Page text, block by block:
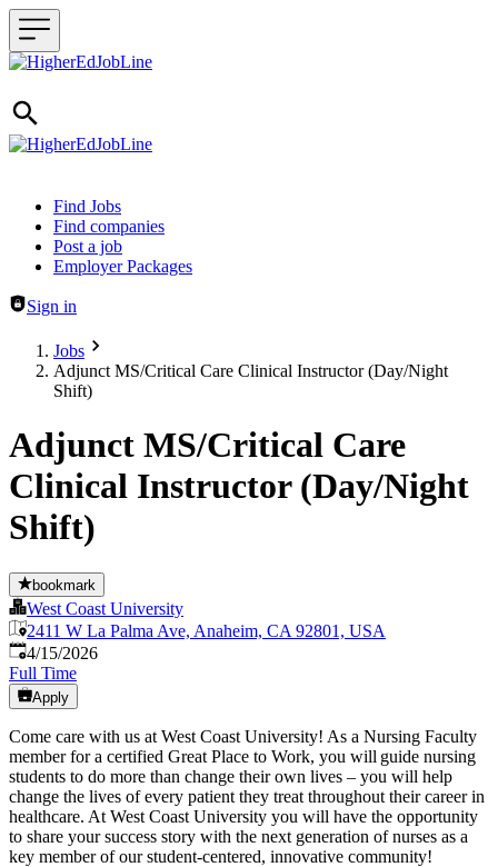
Header navigation
Find Jobs
Find companies
Post a job
Employer Packages
Sign in
Jobs
Adjunct MS/Critical Care Clinical Instructor (Day/Night
Shift)
Adjunct MS/Critical Care
Clinical Instructor (Day/Night
Shift)
bookmark
West Coast University
2411 W La Palma Ave, Anaheim, CA 92801, USA
Published:
4/15/2026
Full Time
Apply
Come care with us at West Coast University! As a Nursing Faculty
member for a certified Great Place to Work, you will guide nursing
students to do more than change their own lives – you will help
change the lives of every patient they treat throughout their career in
healthcare. At West Coast University you will have the opportunity
to share your success story with the next generation of nurses as a
key member of our student-centered, innovative community!